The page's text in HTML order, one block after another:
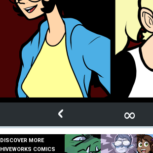
‹ ∞
DISCOVER MORE
HIVEWORKS COMICS